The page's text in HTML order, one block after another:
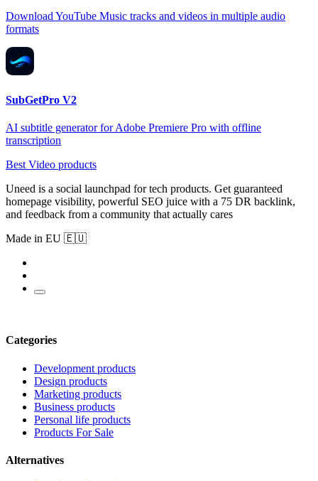
Download YouTube Music tracks and videos in multiple audio
formats
SubGetPro V2
AI subtitle generator for Adobe Premiere Pro with offline
transcription
Best Video products
Uneed is a social launchpad for tech products. Get guaranteed
homepage visibility, powerful SEO juice with a 75 DR backlink,
and feedback from a community that actually cares
Made in EU 🇪🇺
Categories
Development products
Design products
Marketing products
Business products
Personal life products
Products For Sale
Alternatives